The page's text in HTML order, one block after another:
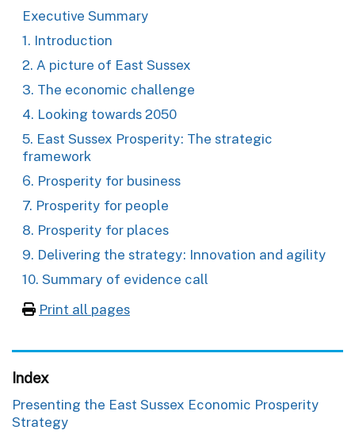
Executive Summary
1. Introduction
2. A picture of East Sussex
3. The economic challenge
4. Looking towards 2050
5. East Sussex Prosperity: The strategic
framework
6. Prosperity for business
7. Prosperity for people
8. Prosperity for places
9. Delivering the strategy: Innovation and agility
10. Summary of evidence call
Print all pages
Index
Presenting the East Sussex Economic Prosperity
Strategy